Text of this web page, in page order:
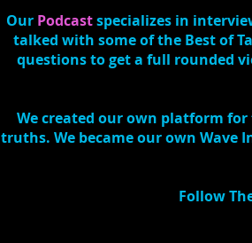
Our Podcast specializes in
talked with some of the Best of
questions to get a full rounded
We created our own platform
truths. We became our own Wave
Follow